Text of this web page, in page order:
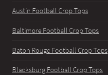
Austin Football Crop Tops
Baltimore Football Crop Tops
Baton Rouge Football Crop Tops
Blacksburg Football Crop Tops